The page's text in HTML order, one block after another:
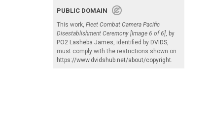
PUBLIC DOMAIN
This work, Fleet Combat Camera Pacific
Disestablishment Ceremony [Image 6 of 6], by
PO2 Lasheba James, identified by DVIDS,
must comply with the restrictions shown on
https://www.dvidshub.net/about/copyright.